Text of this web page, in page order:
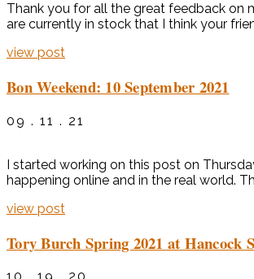
Thank you for all the great feedback on
are currently in stock that I think your
view post
Bon Weekend: 10 September 2021
09 . 11 . 21
I started working on this post on
happening online and in the real world.
view post
Tory Burch Spring 2021 at Hancock